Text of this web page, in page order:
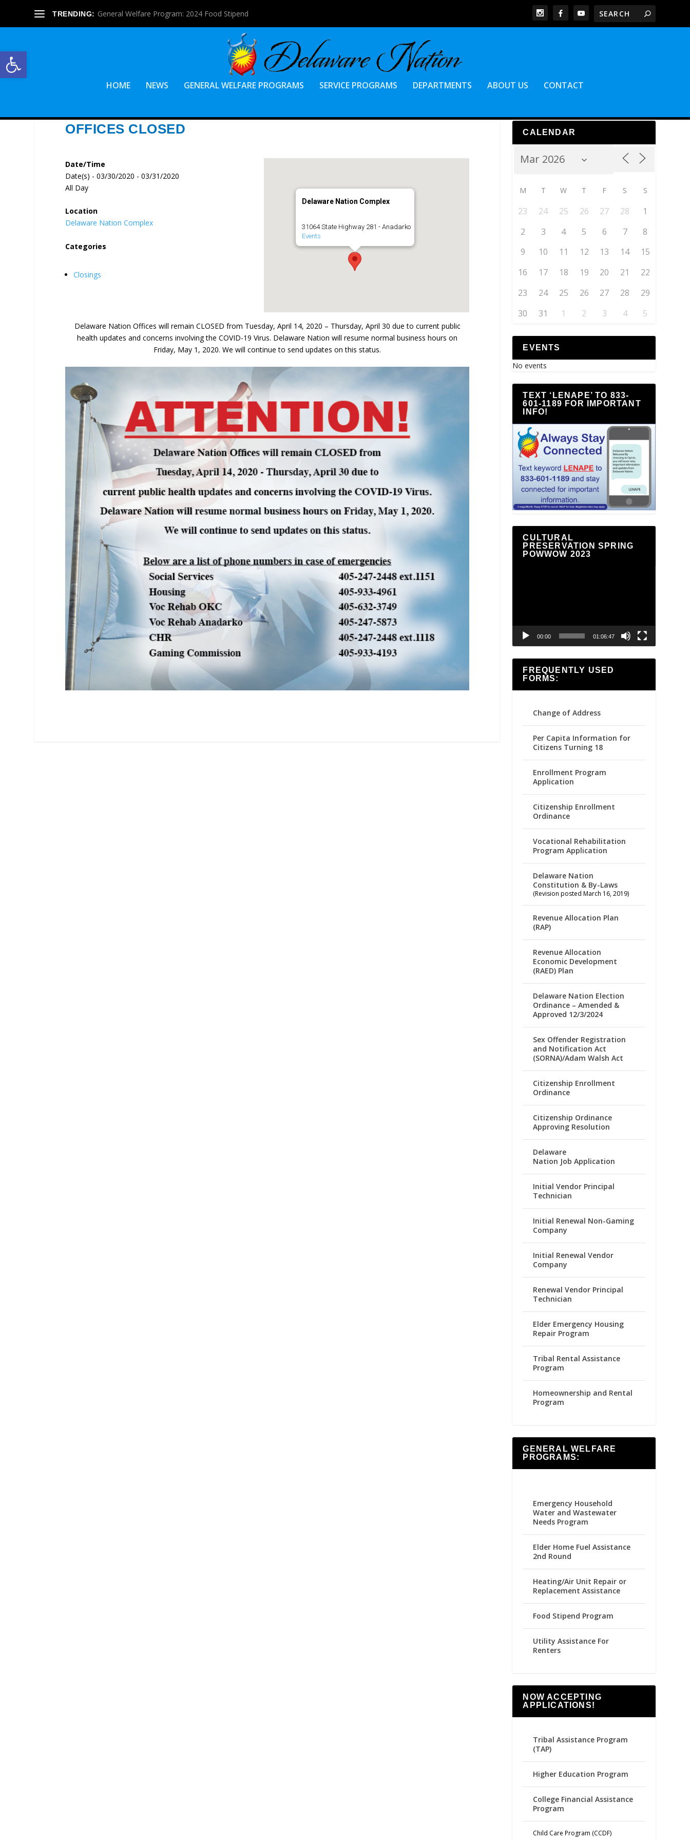
Open toolbar
TRENDING: General Welfare Program: 2024 Food Stipend
HOME NEWS GENERAL WELFARE PROGRAMS SERVICE PROGRAMS DEPARTMENTS ABOUT US CONTACT
OFFICES CLOSED
Delaware Nation Complex
31064 State Highway 281 - Anadarko
Events
Date/Time
Date(s) - 03/30/2020 - 03/31/2020
All Day
Location
Delaware Nation Complex
Categories
Closings
Delaware Nation Offices will remain CLOSED from Tuesday, April 14, 2020 – Thursday, April 30 due to current public
health updates and concerns involving the COVID-19 Virus. Delaware Nation will resume normal business hours on
Friday, May 1, 2020. We will continue to send updates on this status.
CALENDAR
M T W T F S S
23 24 25 26 27 28
1
2
3 4 5 6 7
8
9
10 11 12 13 14
15
16
17 18 19 20 21
22
23
24 25 26 27 28
29
30
31 1 2 3 4 5
EVENTS
No events
TEXT ‘LENAPE’ TO 833-
601-1189 FOR IMPORTANT
INFO!
CULTURAL
PRESERVATION SPRING
POWWOW 2023
00:00 01:06:47
FREQUENTLY USED
FORMS:
Change of Address
Per Capita Information for
Citizens Turning 18
Enrollment Program
Application
Citizenship Enrollment
Ordinance
Vocational Rehabilitation
Program Application
Delaware Nation
Constitution & By-Laws
(Revision posted March 16, 2019)
Revenue Allocation Plan
(RAP)
Revenue Allocation
Economic Development
(RAED) Plan
Delaware Nation Election
Ordinance – Amended &
Approved 12/3/2024
Sex Offender Registration
and Notification Act
(SORNA)/Adam Walsh Act
Citizenship Enrollment
Ordinance
Citizenship Ordinance
Approving Resolution
Delaware
Nation Job Application
Initial Vendor Principal
Technician
Initial Renewal Non-Gaming
Company
Initial Renewal Vendor
Company
Renewal Vendor Principal
Technician
Elder Emergency Housing
Repair Program
Tribal Rental Assistance
Program
Homeownership and Rental
Program
GENERAL WELFARE
PROGRAMS:
Emergency Household
Water and Wastewater
Needs Program
Elder Home Fuel Assistance
2nd Round
Heating/Air Unit Repair or
Replacement Assistance
Food Stipend Program
Utility Assistance For
Renters
NOW ACCEPTING
APPLICATIONS!
Tribal Assistance Program
(TAP)
Higher Education Program
College Financial Assistance
Program
Child Care Program (CCDF)